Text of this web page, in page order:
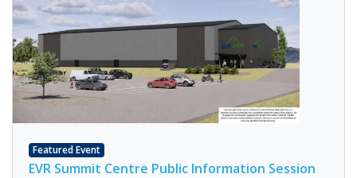
Featured Event
EVR Summit Centre Public Information Session